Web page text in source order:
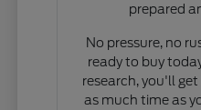
prepared
No pressure, no
ready to buy
research, you'll
as much time as